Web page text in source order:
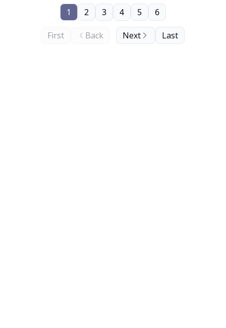
First Back
1 2 3 4 5 6
Next Last